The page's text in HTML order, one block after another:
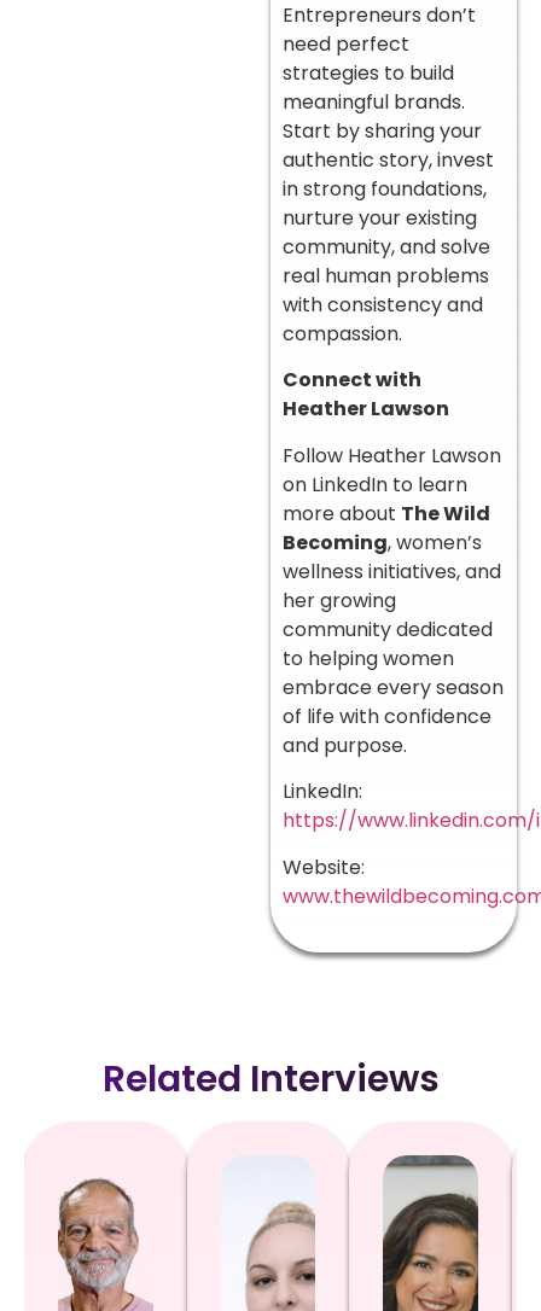
Entrepreneurs don’t
need perfect
strategies to build
meaningful brands.
Start by sharing your
authentic story, invest
in strong foundations,
nurture your existing
community, and solve
real human problems
with consistency and
compassion.
Connect with
Heather Lawson
Follow Heather Lawson
on LinkedIn to learn
more about The Wild
Becoming, women’s
wellness initiatives, and
her growing
community dedicated
to helping women
embrace every season
of life with confidence
and purpose.
LinkedIn:
https://
Website:
Related Interviews